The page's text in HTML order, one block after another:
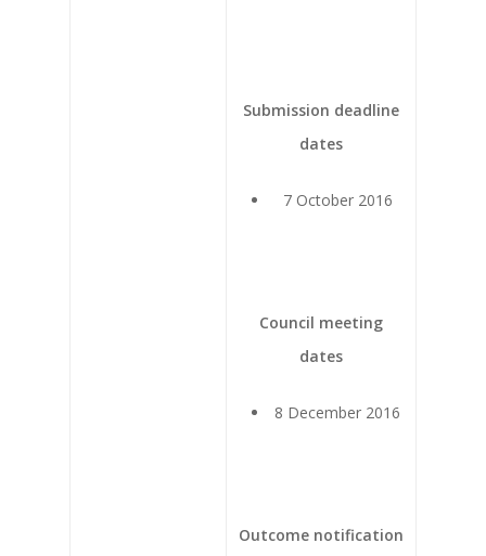
Submission deadline
dates
7 October 2016
Council meeting
dates
8 December 2016
Outcome notification